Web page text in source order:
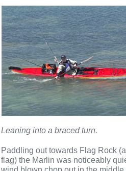
Leaning into a braced turn.
Paddling out towards Flag Rock
flag) the Marlin was noticeably